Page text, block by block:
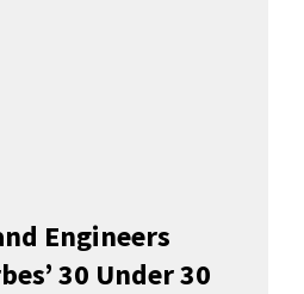
Engineers
30 Under 30